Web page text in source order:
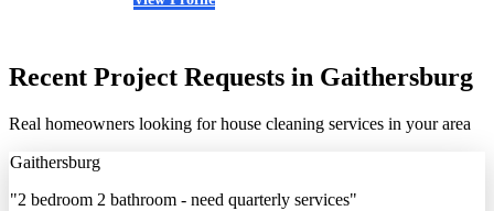
Recent Project Requests in Gaithersburg
Real homeowners looking for house cleaning services in your area
Gaithersburg
"2 bedroom 2 bathroom - need quarterly services"